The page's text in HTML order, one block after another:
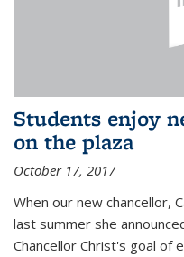
Students enjoy
on the plaza
October 17, 2017
When our new chancellor,
last summer she
Chancellor Christ's goal of